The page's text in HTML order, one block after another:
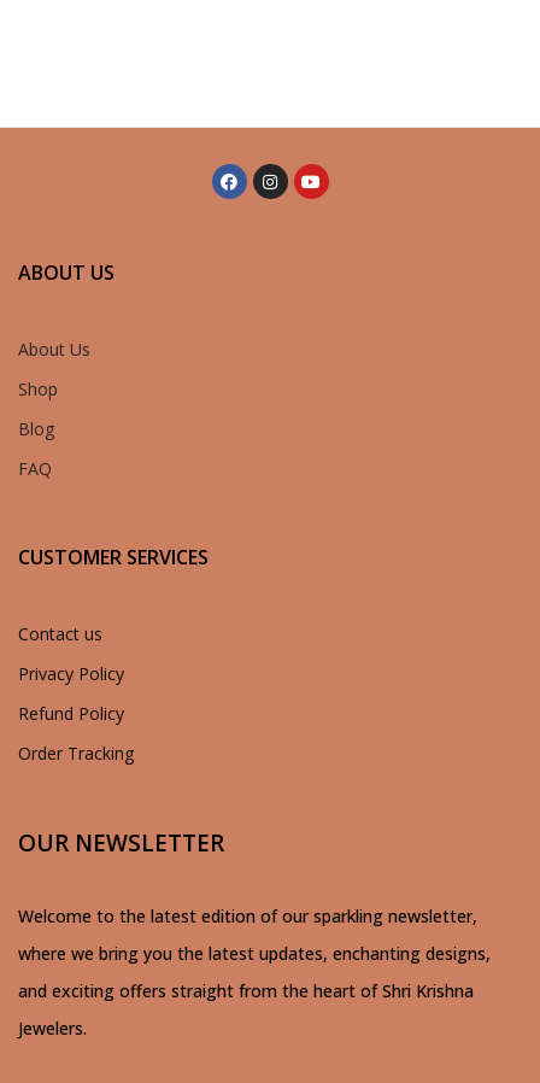
OUR NEWSLETTER
Welcome to the latest edition of our sparkling newsletter,
where we bring you the latest updates, enchanting designs,
and exciting offers straight from the heart of Shri Krishna
Jewelers.
CUSTOMER SERVICES
Contact us
Privacy Policy
Refund Policy
Order Tracking
ABOUT US
About Us
Shop
Blog
FAQ